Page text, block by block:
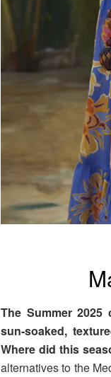
The Summer 2025
sun-soaked,
Where did this
alternatives to the